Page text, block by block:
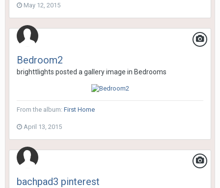
May 12, 2015
Bedroom2
brighttlights posted a gallery image in Bedrooms
From the album: First Home
April 13, 2015
bachpad3 pinterest